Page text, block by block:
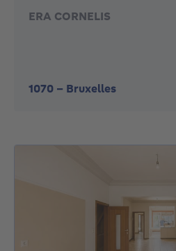
ERA CORNELIS
1070 - Bruxelles